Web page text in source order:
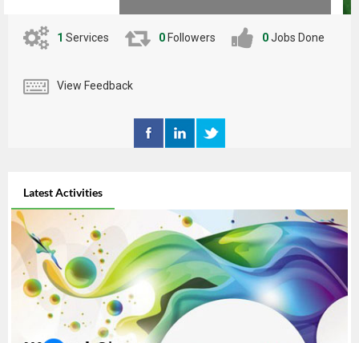
1 Services 0 Followers 0Jobs Done
View Feedback
Latest Activities